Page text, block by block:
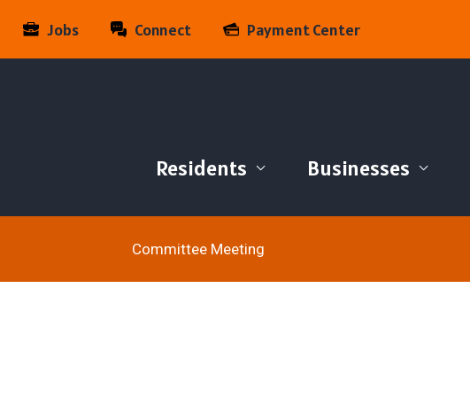
Jobs Connect Payment Center
Residents Businesses
Committee Meeting